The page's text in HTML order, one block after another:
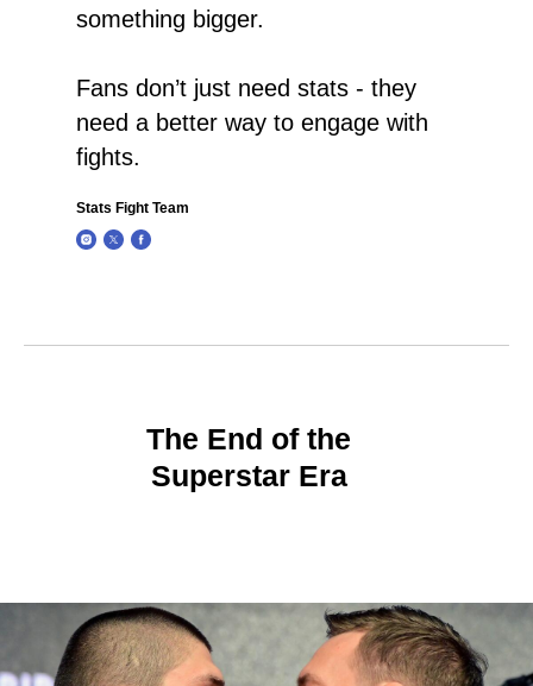
something bigger.
Fans don’t just need stats - they
need a better way to engage with
fights.
Stats Fight Team
The End of the
Superstar Era